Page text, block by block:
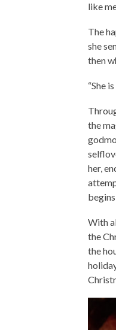
like
The
she
then
“She
the
her,
With
the
the